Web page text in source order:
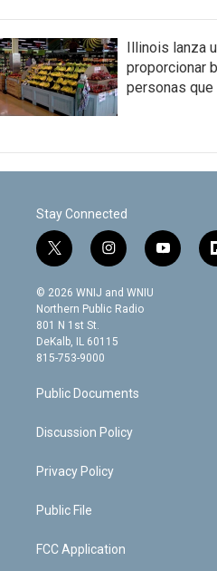
Illinois lanza
proporcionar
personas que
Stay Connected
t
w
i
t
t
e
r
i
n
s
t
g
y
o
© 2026 WNIJ and WNIU
Northern Public Radio
801 N 1st St.
DeKalb, IL 60115
815-753-9000
Public Documents
Discussion Policy
Privacy Policy
Public File
FCC Application